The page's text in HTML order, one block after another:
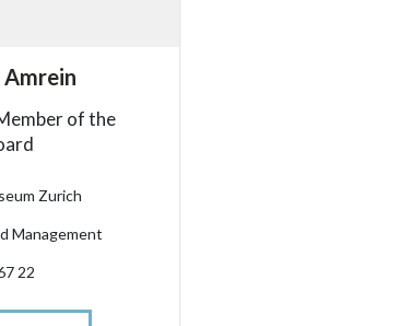
only.person_card_info
Amrein
of the
Zurich
Management
22